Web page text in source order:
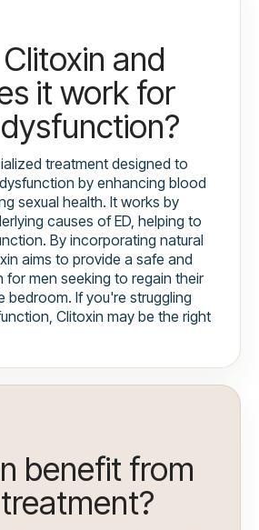
and
it work for
treatment designed to
by enhancing blood
sexual health. It works by
causes of ED, helping to
By incorporating natural
aims to provide a safe and
for men seeking to regain their
bedroom. If you're struggling
Clitoxin may be the right
benefit from